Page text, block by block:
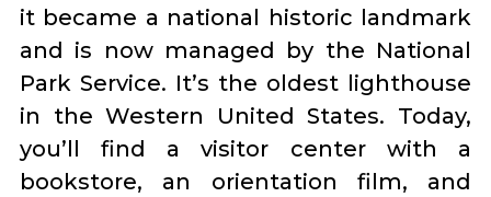
it became a national historic landmark
and is now managed by the National
Park Service. It’s the oldest lighthouse
in the Western United States. Today,
you’ll find a visitor center with a
bookstore, an orientation film, and